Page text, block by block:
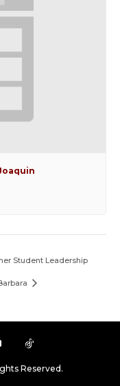
Student Leadership
Reserved.